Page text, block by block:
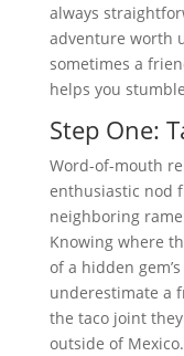
always
adventure worth
sometimes a
helps you
Step One:
Word-of-mouth
enthusiastic nod
neighboring
Knowing where
of a hidden
underestimate a
the taco joint
outside of Mexico.